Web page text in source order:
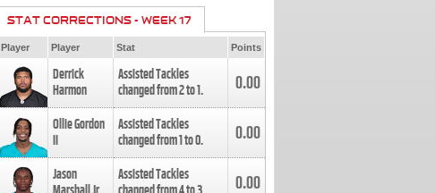
STAT CORRECTIONS - WEEK 17
Player Player Stat Points
Derrick
Harmon
Assisted Tackles
changed from2to1. 0.00
Ollie Gordon
II
Assisted Tackles
changed from1to0. 0.00
Jason
Assisted Tackles
0.00